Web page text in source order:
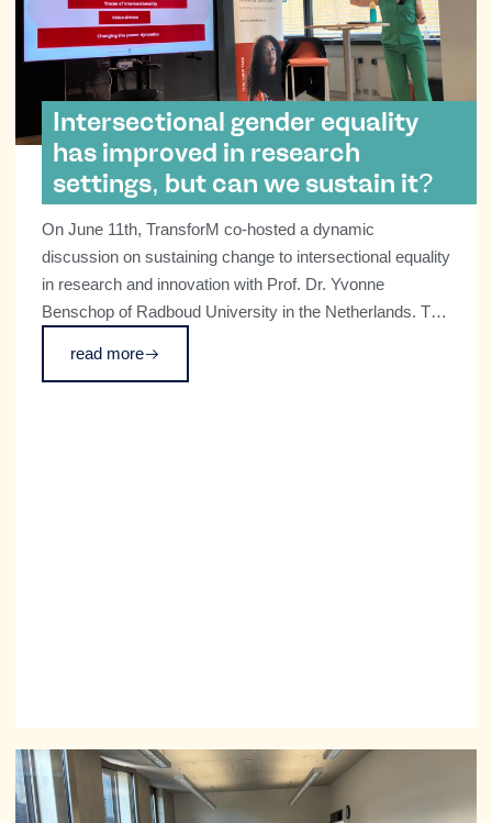
Intersectional gender equality
has improved in research
settings, but can we sustain it?
On June 11th, TransforM co-hosted a dynamic
discussion on sustaining change to intersectional equality
in research and innovation with Prof. Dr. Yvonne
Benschop of Radboud University in the Netherlands. The
read more